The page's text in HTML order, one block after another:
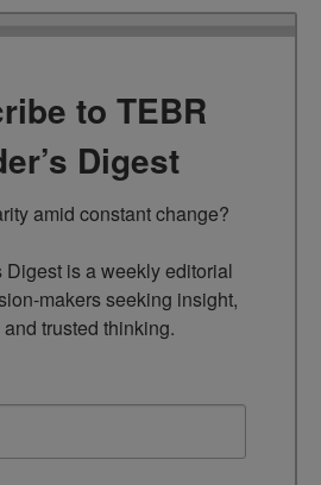
to TEBR
Digest
amid constant change?
Digest is a weekly editorial
makers seeking insight,
trusted thinking.